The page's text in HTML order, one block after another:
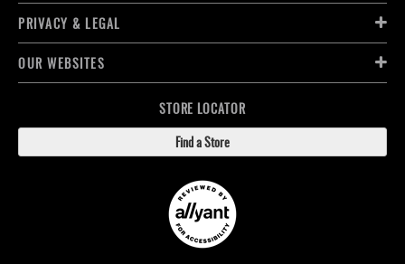
PRIVACY & LEGAL
OUR WEBSITES
STORE LOCATOR
Find a Store